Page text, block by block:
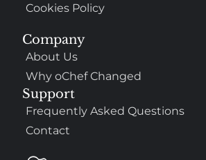
Company
About Us
Why oChef Changed
Support
Frequently Asked Questions
Contact
Cookies Policy